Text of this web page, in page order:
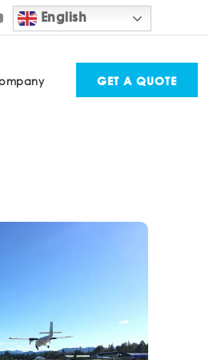
English
GET A QUOTE